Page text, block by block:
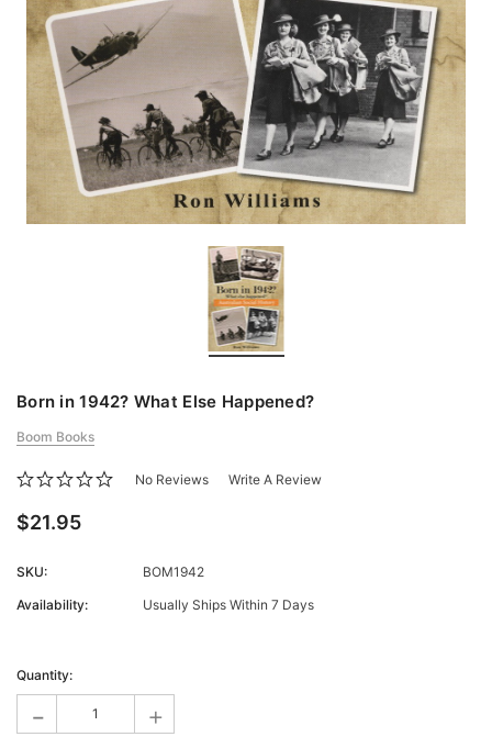
Born in 1942? What Else Happened?
Boom Books
No Reviews Write A Review
$21.95
SKU:
BOM1942
Availability:
Usually Ships Within 7 Days
Stock:
Quantity:
- +